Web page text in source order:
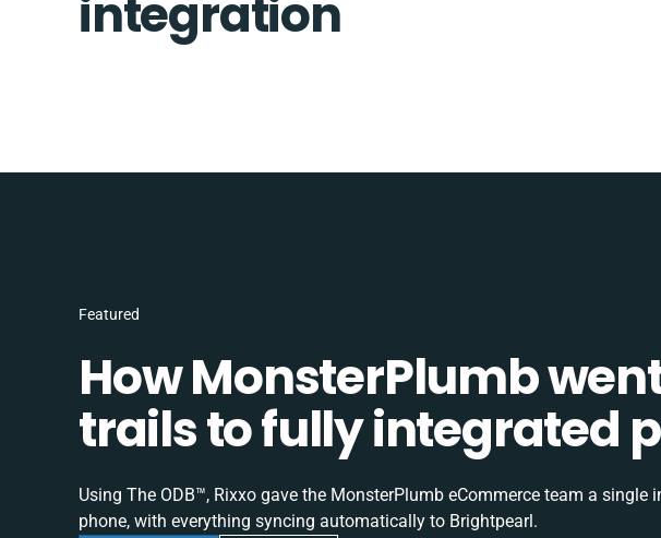
integration
Featured
How MonsterPlumb
trails to fully integrated
Using The ODB™, Rixxo gave the MonsterPlumb eCommerce team a
phone, with everything syncing automatically to Brightpearl.